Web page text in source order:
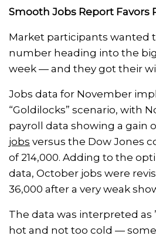
Smooth Jobs Report Favors
Market participants wanted
number heading into the
week — and they got their
Jobs data for November
“Goldilocks” scenario, with
payroll data showing a gain
jobs versus the Dow Jones
of 214,000. Adding to the
data, October jobs were
36,000 after a very weak
The data was interpreted as
hot and not too cold —